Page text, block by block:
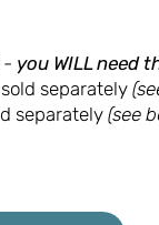
- you WILL need
separately
separately (see